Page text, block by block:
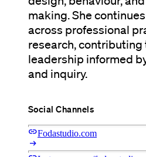
making. She
across professional
research, contributing
leadership informed
and inquiry.
Social Channels
linkFodastudio.com
arrow_right_alt